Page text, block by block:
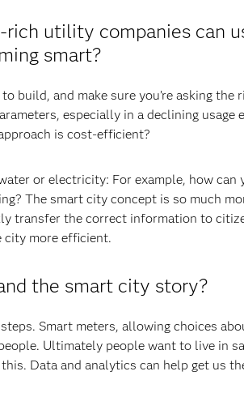
utility companies can
smart?
build, and make sure you’re asking the
especially in a declining usage
is cost-efficient?
or electricity: For example, how can
The smart city concept is so much
transfer the correct information to
city more efficient.
the smart city story?
Smart meters, allowing choices
Ultimately people want to live in
Data and analytics can help get us